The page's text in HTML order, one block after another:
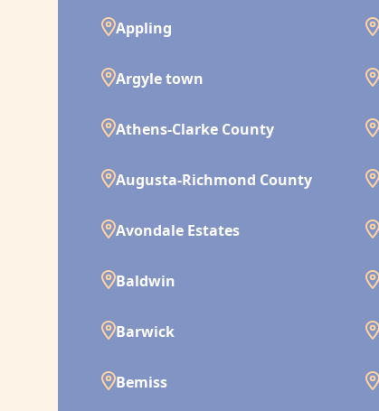
Appling
Argyle town
Athens-Clarke County
Augusta-Richmond County
Avondale Estates
Baldwin
Barwick
Bemiss